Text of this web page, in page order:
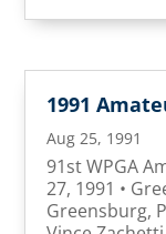
1991
Aug 25, 1991
91st WPGA
27, 1991 •
Greensburg,